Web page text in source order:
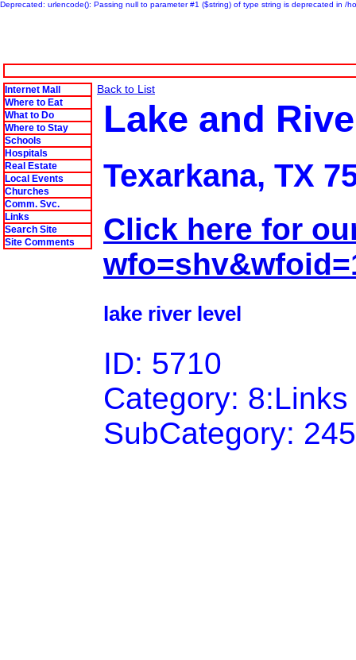
Deprecated: urlencode(): Passing null to parameter #1 ($string) of type string is deprecated in
Internet Mall
Where to Eat
What to Do
Where to Stay
Schools
Hospitals
Real Estate
Local Events
Churches
Comm. Svc.
Links
Search Site
Site Comments
Back to List
Lake and
Texarkana, TX
Click here for
lake river level
ID: 5710
Category: 8:Links
SubCategory: